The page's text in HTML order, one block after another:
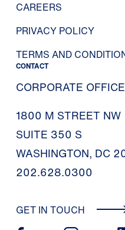
CAREERS
PRIVACY POLICY
TERMS AND
CONTACT
CORPORATE OFFICE
1800 M STREET NW
SUITE 350 S
WASHINGTON, DC
202.628.0300
GET IN TOUCH